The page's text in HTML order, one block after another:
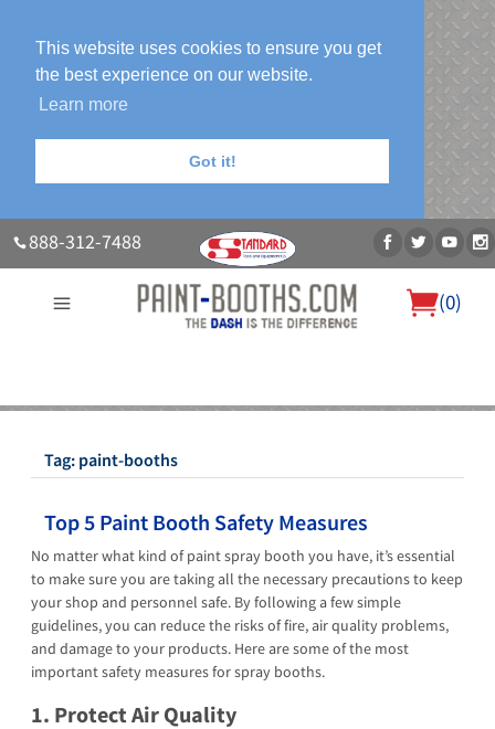
This website uses cookies to ensure you get
the best experience on our website.
Learn more
Got it!
888-312-7488
(0)
About UsOur Paint Booth SystemsPhoto GalleryContact Us
Tag: paint-booths
Top 5 Paint Booth Safety Measures
No matter what kind of paint spray booth you have, it’s essential
to make sure you are taking all the necessary precautions to keep
your shop and personnel safe. By following a few simple
guidelines, you can reduce the risks of fire, air quality problems,
and damage to your products. Here are some of the most
important safety measures for spray booths.
1. Protect Air Quality